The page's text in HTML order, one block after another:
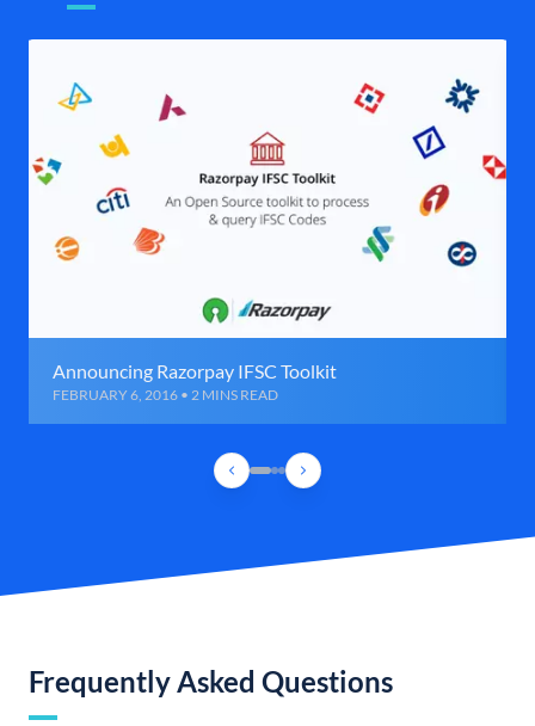
Announcing Razorpay IFSC Toolkit
FEBRUARY 6, 2016 • 2 MINS READ
Frequently Asked Questions